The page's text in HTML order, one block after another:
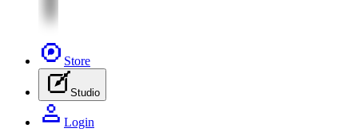
Store
Studio
Login